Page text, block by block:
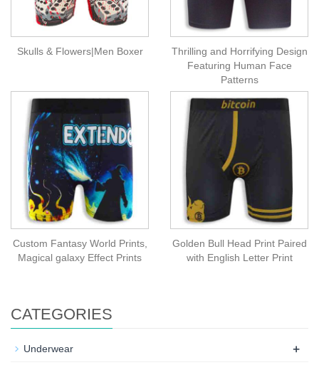
Skulls & Flowers|Men Boxer
Thrilling and Horrifying Design
Featuring Human Face
Patterns
Custom Fantasy World Prints,
Magical galaxy Effect Prints
Golden Bull Head Print Paired
with English Letter Print
CATEGORIES
Underwear +